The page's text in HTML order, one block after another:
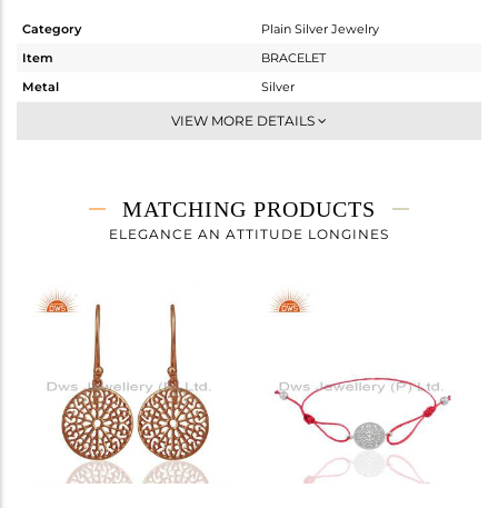
Category
Plain Silver Jewelry
Item
BRACELET
Metal
Silver
Leather And Cord
1.755 gms
1.755 gms
Height(mm)
Width(mm)
VIEW MORE DETAILS
MATCHING PRODUCTS
ELEGANCE AN ATTITUDE LONGINES